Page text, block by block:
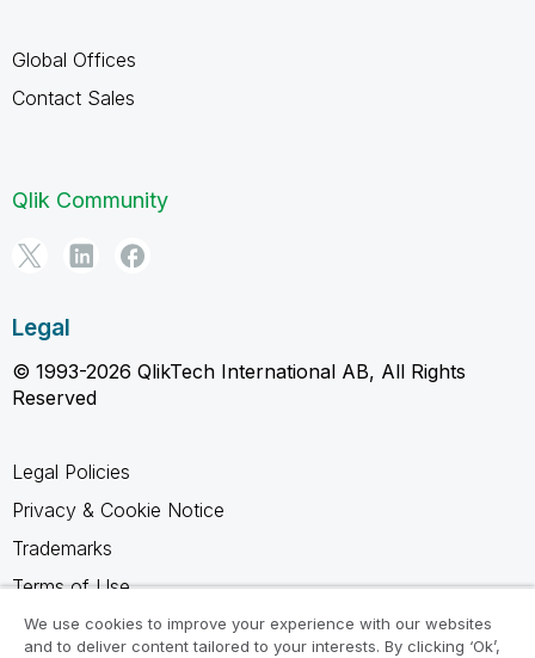
Global Offices
Contact Sales
Qlik Community
Legal
© 1993-2026 QlikTech International AB, All Rights
Reserved
Legal Policies
Privacy & Cookie Notice
Trademarks
Terms of Use
Legal Agreements
We use cookies to improve your experience with our websites
and to deliver content tailored to your interests. By clicking ‘Ok’,